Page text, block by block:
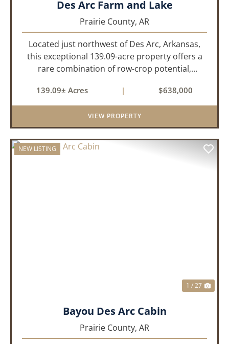
Des Arc Farm and Lake
Prairie County, AR
Located just northwest of Des Arc, Arkansas,
this exceptional 139.09-acre property offers a
rare combination of row-crop potential,
within a highly desirable area of Prairie County.
With a scenic 15-acr...
139.09± Acres | $638,000
VIEW PROPERTY
NEW LISTING
1 / 27
Bayou Des Arc Cabin
Prairie County, AR